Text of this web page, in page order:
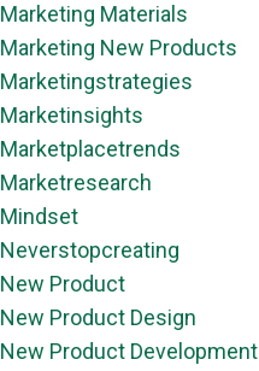
Marketing Materials
Marketing New Products
Marketingstrategies
Marketinsights
Marketplacetrends
Marketresearch
Mindset
Neverstopcreating
New Product
New Product Design
New Product Development